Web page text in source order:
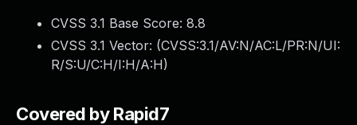
CVSS 3.1 Base Score: 8.8
CVSS 3.1 Vector: (CVSS:3.1/AV:N/AC:L/PR:N/UI:
R/S:U/C:H/I:H/A:H)
Covered by Rapid7